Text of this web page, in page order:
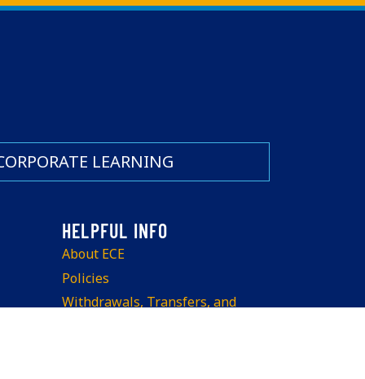
LEARNING
About ECE
Policies
Withdrawals, Transfers, and